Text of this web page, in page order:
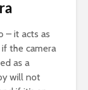
– it acts as
the camera
as a
will not